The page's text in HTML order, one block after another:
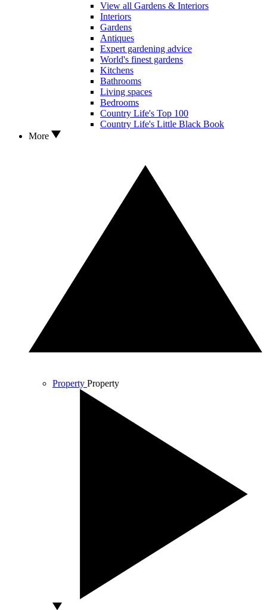
View all Gardens & Interiors
Interiors
Gardens
Antiques
Expert gardening advice
World's finest gardens
Kitchens
Bathrooms
Living spaces
Bedrooms
Country Life's Top 100
Country Life's Little Black Book
More
Property Property